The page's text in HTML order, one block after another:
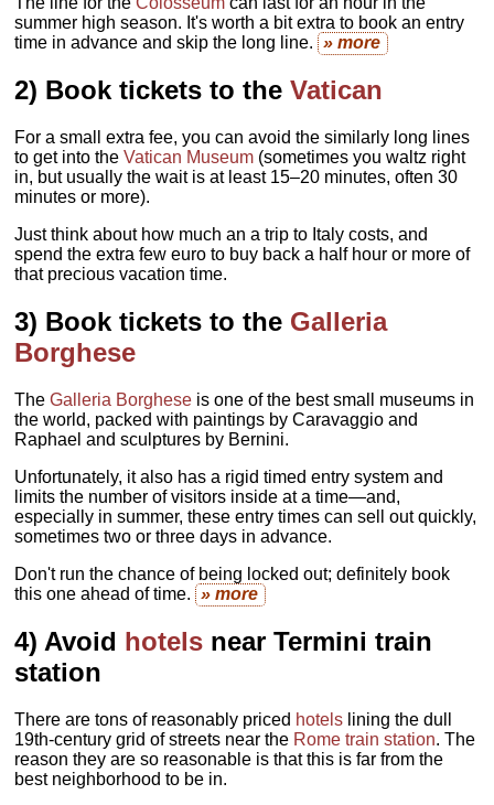
summer high season. It's worth a bit extra to book an entry
time in advance and skip the long line. » more
2) Book tickets to theVatican
For a small extra fee, you can avoid the similarly long lines
to get into theVatican Museum (sometimes you waltz right
in, but usually the wait is at least 15–20 minutes, often 30
minutes or more).
Just think about how much an a trip to Italy costs, and
spend the extra few euro to buy back a half hour or more of
that precious vacation time.
3) Book tickets to the Galleria
Borghese
TheGalleria Borghese is one of the best small museums in
the world, packed with paintings by Caravaggio and
Raphael and sculptures by Bernini.
Unfortunately, it also has a rigid timed entry system and
limits the number of visitors inside at a time—and,
especially in summer, these entry times can sell out quickly,
sometimes two or three days in advance.
Don't run the chance of being locked out; definitely book
this one ahead of time. » more
4) Avoid hotels near Termini train
station
There are tons of reasonably priced hotels lining the dull
19th-century grid of streets near the Rome train station. The
reason they are so reasonable is that this is far from the
best neighborhood to be in.